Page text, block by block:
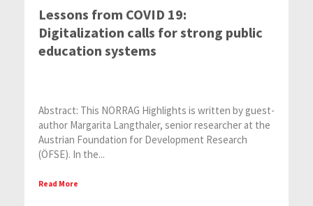
Lessons from COVID 19:
Digitalization calls for strong public
education systems
Abstract: This NORRAG Highlights is written by guest-
author Margarita Langthaler, senior researcher at the
Austrian Foundation for Development Research
(ÖFSE). In the...
Read More